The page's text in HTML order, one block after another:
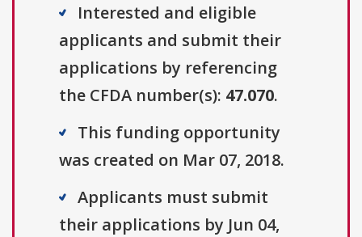
Interested and eligible
applicants and submit their
applications by referencing
the CFDA number(s): 47.070.
This funding opportunity
was created on Mar 07, 2018.
Applicants must submit
their applications by Jun 04,